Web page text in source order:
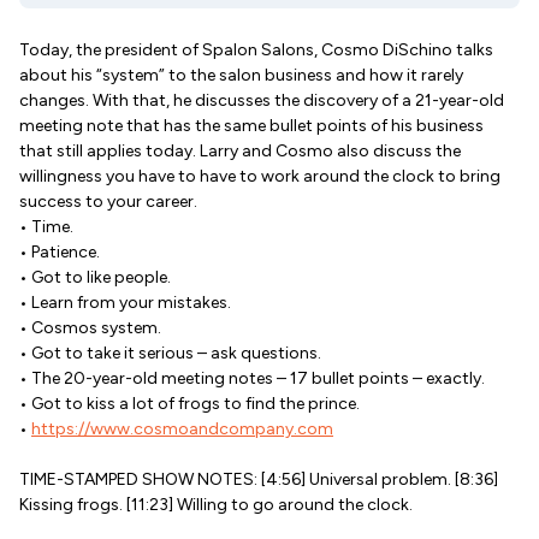
Today, the president of Spalon Salons, Cosmo DiSchino talks
about his “system” to the salon business and how it rarely
changes. With that, he discusses the discovery of a 21-year-old
meeting note that has the same bullet points of his business
that still applies today. Larry and Cosmo also discuss the
willingness you have to have to work around the clock to bring
success to your career.
• Time.
• Patience.
• Got to like people.
• Learn from your mistakes.
• Cosmos system.
• Got to take it serious – ask questions.
• The 20-year-old meeting notes – 17 bullet points – exactly.
• Got to kiss a lot of frogs to find the prince.
• https://www.cosmoandcompany.com
TIME-STAMPED SHOW NOTES: [4:56] Universal problem. [8:36]
Kissing frogs. [11:23] Willing to go around the clock.